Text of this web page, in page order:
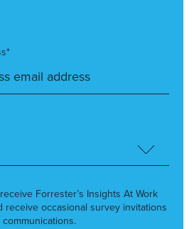
Forrester’s Insights At Work
receive occasional survey invitations